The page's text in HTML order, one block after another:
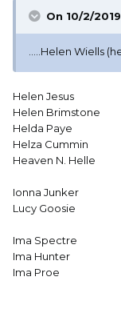
On 10/2/
.....Helen Wiells
Helen Jesus
Helen Brimstone
Helda Paye
Helza Cummin
Heaven N. Helle
Ionna Junker
Lucy Goosie
Ima Spectre
Ima Hunter
Ima Proe